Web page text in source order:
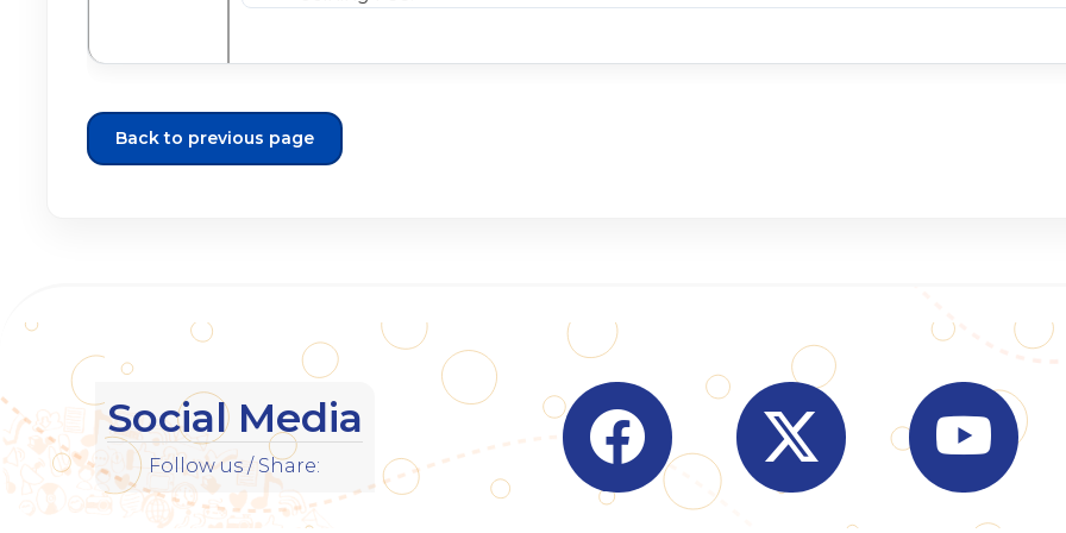
Back to previous page
Social Media
Follow us / Share:
Visit Indian Overseas Bank Facebook page
Visit Indian Overseas
Visit